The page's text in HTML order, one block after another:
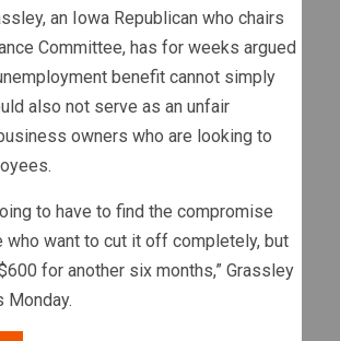
an Iowa Republican who chairs
Committee, has for weeks argued
benefit cannot simply
also not serve as an unfair
owners who are looking to
to have to find the compromise
who want to cut it off completely, but
for another six months,” Grassley
Monday.